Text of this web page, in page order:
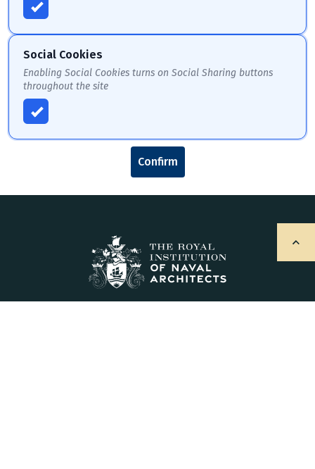
Social Cookies
Enabling Social Cookies turns on Social Sharing buttons
throughout the site
Confirm